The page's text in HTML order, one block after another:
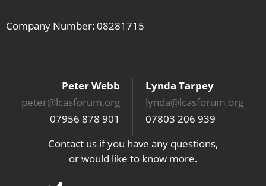
Company Number: 08281715
Peter Webb
peter@lcasforum.org
07956 878 901
Lynda Tarpey
lynda@lcasforum.org
07803 206 939
Contact us if you have any questions,
or would like to know more.